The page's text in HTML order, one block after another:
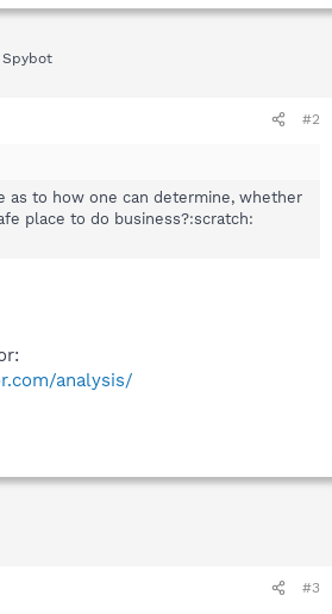
Spybot
#2
as to how one can determine, whether
place to do business?:scratch:
analysis/
#3